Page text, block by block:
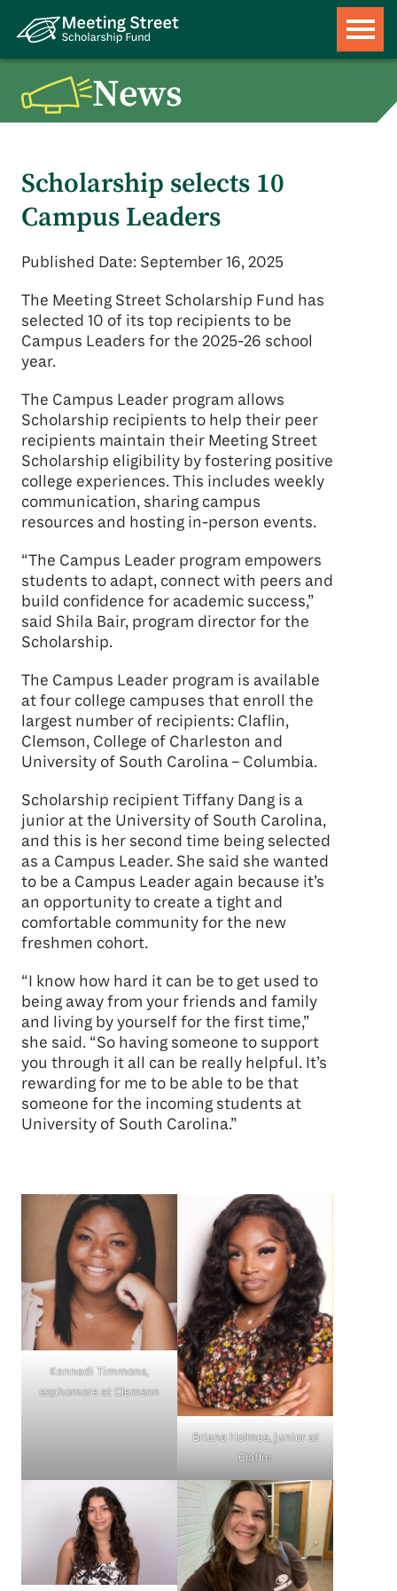
News
Scholarship selects 10
Campus Leaders
Published Date: September 16, 2025
The Meeting Street Scholarship Fund has
selected 10 of its top recipients to be
Campus Leaders for the 2025-26 school
year.
The Campus Leader program allows
Scholarship recipients to help their peer
recipients maintain their Meeting Street
Scholarship eligibility by fostering positive
college experiences. This includes weekly
communication, sharing campus
resources and hosting in-person events.
“The Campus Leader program empowers
students to adapt, connect with peers and
build confidence for academic success,”
said Shila Bair, program director for the
Scholarship.
The Campus Leader program is available
at four college campuses that enroll the
largest number of recipients: Claflin,
Clemson, College of Charleston and
University of South Carolina – Columbia.
Scholarship recipient Tiffany Dang is a
junior at the University of South Carolina,
and this is her second time being selected
as a Campus Leader. She said she wanted
to be a Campus Leader again because it’s
an opportunity to create a tight and
comfortable community for the new
freshmen cohort.
“I know how hard it can be to get used to
being away from your friends and family
and living by yourself for the first time,”
she said. “So having someone to support
you through it all can be really helpful. It’s
rewarding for me to be able to be that
someone for the incoming students at
University of South Carolina.”
Kennedi Timmons,
sophomore at Clemson
Briana Holmes, junior at
Claflin